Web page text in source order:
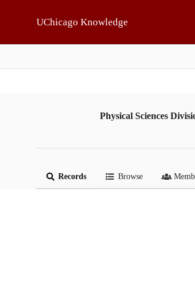
UChicago Knowledge
Physical Sciences
Records Browse